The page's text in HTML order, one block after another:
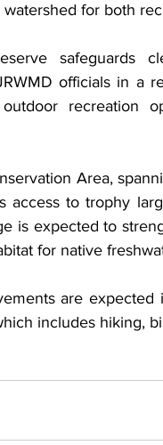
for both
safeguards
officials in a
recreation
Area,
access to trophy
is expected to
for native
are
includes hiking,